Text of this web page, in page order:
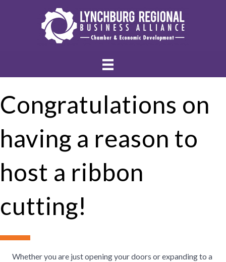
Congratulations on
having a reason to
host a ribbon
cutting!
Whether you are just opening your doors or expanding to a